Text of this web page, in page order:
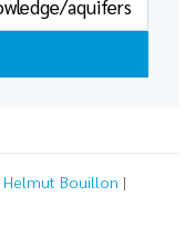
Helmut Bouillon |